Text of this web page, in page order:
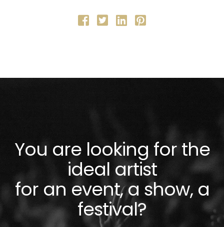
You are looking for the
ideal artist
for an event, a show, a
festival?